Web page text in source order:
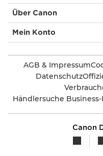
Über Canon
Mein Konto
AGB & Impressum
Datenschutz
Händlersuche
Canon